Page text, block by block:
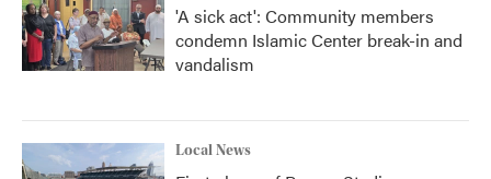
'A sick act': Community members
condemn Islamic Center break-in and
vandalism
Local News